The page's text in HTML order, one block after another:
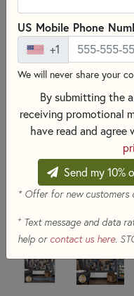
US Mobile Phone
+1
We will never share your
By submitting the
receiving promotional
have read and agree
Send my 10%
* Offer for new customers
+Text message and data
help or contact us here.